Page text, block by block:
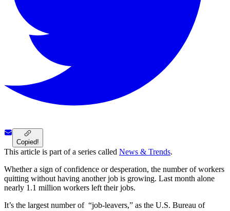
Copied!
This article is part of a series called News & Trends.
Whether a sign of confidence or desperation, the number of workers
quitting without having another job is growing. Last month alone
nearly 1.1 million workers left their jobs.
It’s the largest number of “job-leavers,” as the U.S. Bureau of